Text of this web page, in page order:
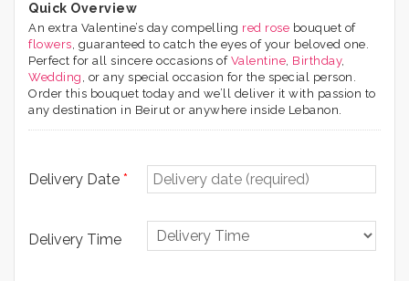
Quick Overview
An extra Valentine’s day compelling red rose bouquet of
flowers, guaranteed to catch the eyes of your beloved one.
Perfect for all sincere occasions of Valentine, Birthday,
Wedding , or any special occasion for the special person.
Order this bouquet today and we’ll deliver it with passion to
any destination in Beirut or anywhere inside Lebanon.
Delivery Date *
Delivery Time